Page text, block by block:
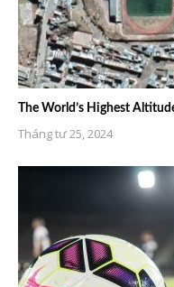
The World’s Highest
Tháng tư 25, 2024